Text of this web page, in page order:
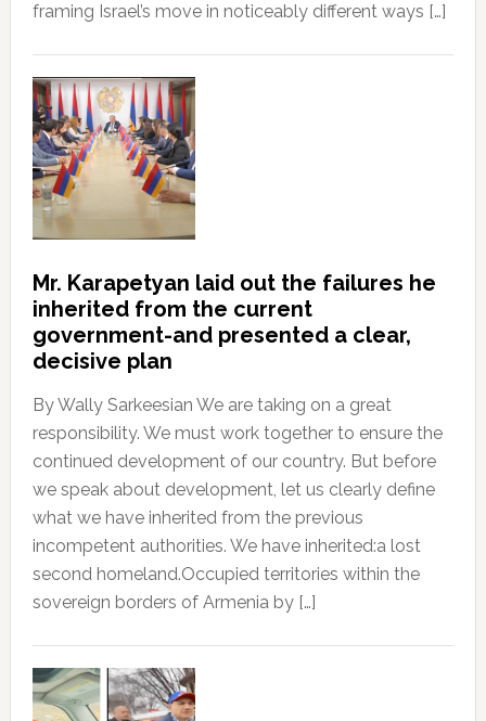
framing Israel’s move in noticeably different ways […]
Mr. Karapetyan laid out the failures he
inherited from the current
government-and presented a clear,
decisive plan
By Wally Sarkeesian We are taking on a great
responsibility. We must work together to ensure the
continued development of our country. But before
we speak about development, let us clearly define
what we have inherited from the previous
incompetent authorities. We have inherited:a lost
second homeland.Occupied territories within the
sovereign borders of Armenia by […]